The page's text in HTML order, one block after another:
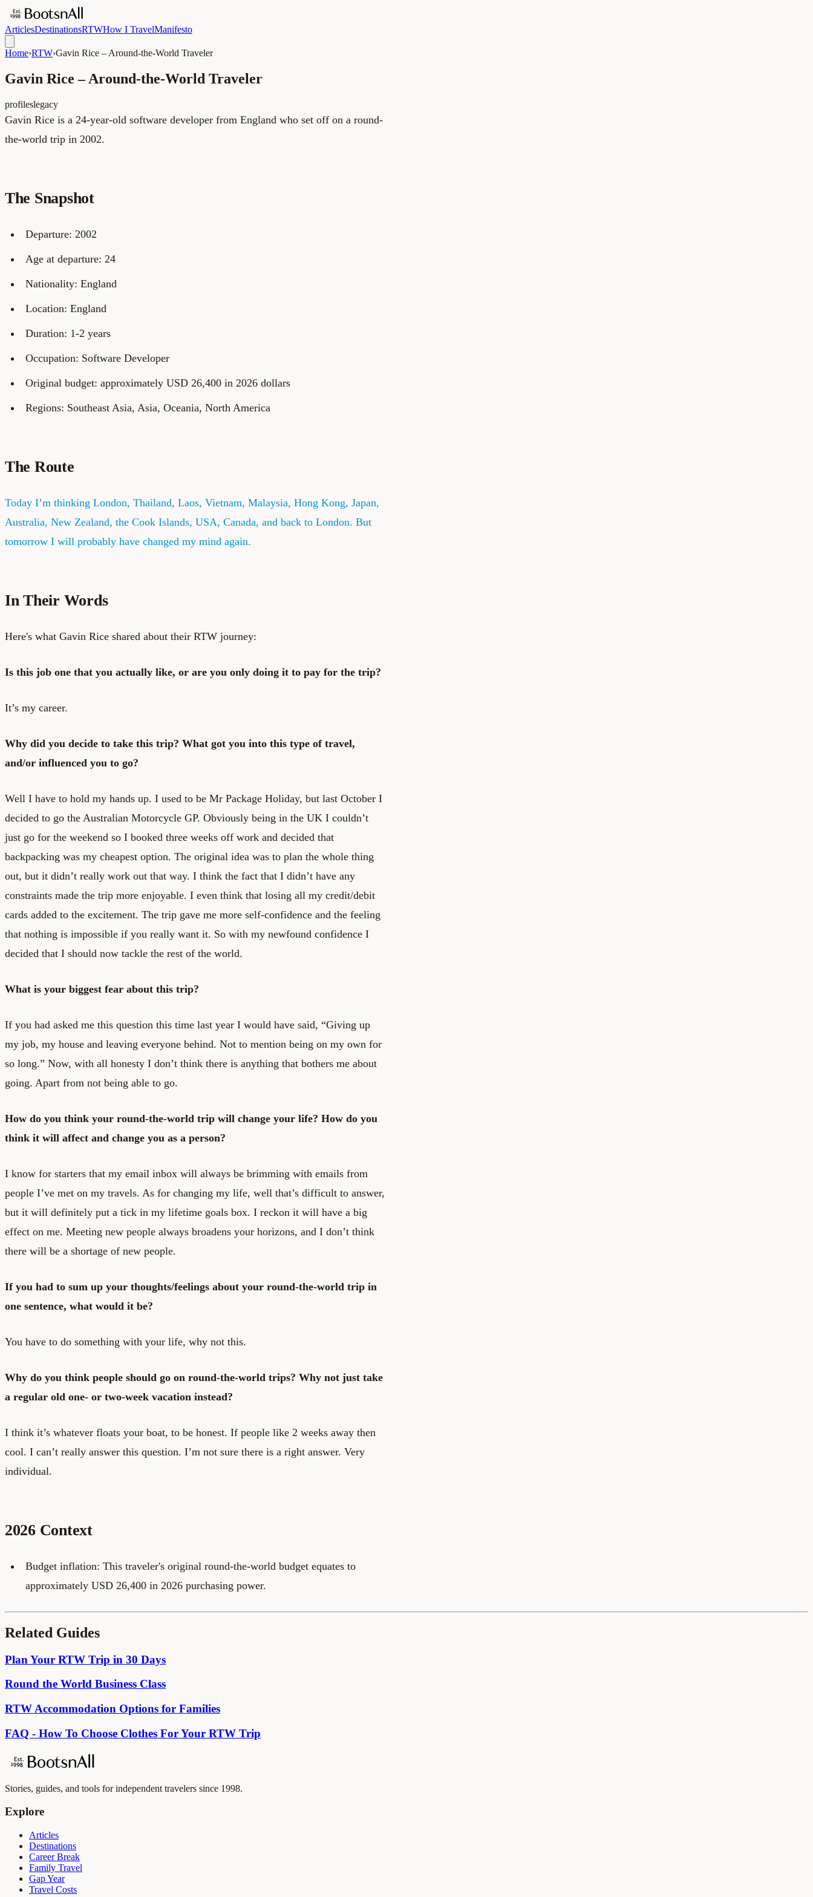
ArticlesDestinationsRTWHow I TravelManifesto
Home›RTW›Gavin Rice – Around-the-World Traveler
Gavin Rice – Around-the-World Traveler
profileslegacy
Gavin Rice is a 24-year-old software developer from England who set off on a round-
the-world trip in 2002.
The Snapshot
Departure: 2002
Age at departure: 24
Nationality: England
Location: England
Duration: 1-2 years
Occupation: Software Developer
Original budget: approximately USD 26,400 in 2026 dollars
Regions: Southeast Asia, Asia, Oceania, North America
The Route
Today I’m thinking London, Thailand, Laos, Vietnam, Malaysia, Hong Kong, Japan,
Australia, New Zealand, the Cook Islands, USA, Canada, and back to London. But
tomorrow I will probably have changed my mind again.
In Their Words
Here's what Gavin Rice shared about their RTW journey:
Is this job one that you actually like, or are you only doing it to pay for the trip?
It’s my career.
Why did you decide to take this trip? What got you into this type of travel,
and/or influenced you to go?
Well I have to hold my hands up. I used to be Mr Package Holiday, but last October I
decided to go the Australian Motorcycle GP. Obviously being in the UK I couldn’t
just go for the weekend so I booked three weeks off work and decided that
backpacking was my cheapest option. The original idea was to plan the whole thing
out, but it didn’t really work out that way. I think the fact that I didn’t have any
constraints made the trip more enjoyable. I even think that losing all my credit/debit
cards added to the excitement. The trip gave me more self-confidence and the feeling
that nothing is impossible if you really want it. So with my newfound confidence I
decided that I should now tackle the rest of the world.
What is your biggest fear about this trip?
If you had asked me this question this time last year I would have said, “Giving up
my job, my house and leaving everyone behind. Not to mention being on my own for
so long.” Now, with all honesty I don’t think there is anything that bothers me about
going. Apart from not being able to go.
How do you think your round-the-world trip will change your life? How do you
think it will affect and change you as a person?
I know for starters that my email inbox will always be brimming with emails from
people I’ve met on my travels. As for changing my life, well that’s difficult to answer,
but it will definitely put a tick in my lifetime goals box. I reckon it will have a big
effect on me. Meeting new people always broadens your horizons, and I don’t think
there will be a shortage of new people.
If you had to sum up your thoughts/feelings about your round-the-world trip in
one sentence, what would it be?
You have to do something with your life, why not this.
Why do you think people should go on round-the-world trips? Why not just take
a regular old one- or two-week vacation instead?
I think it’s whatever floats your boat, to be honest. If people like 2 weeks away then
cool. I can’t really answer this question. I’m not sure there is a right answer. Very
individual.
2026 Context
Budget inflation: This traveler's original round-the-world budget equates to
approximately USD 26,400 in 2026 purchasing power.
Related Guides
Plan Your RTW Trip in 30 Days
Round the World Business Class
RTW Accommodation Options for Families
FAQ - How To Choose Clothes For Your RTW Trip
Stories, guides, and tools for independent travelers since 1998.
Explore
Articles
Destinations
Career Break
Family Travel
Gap Year
Travel Costs